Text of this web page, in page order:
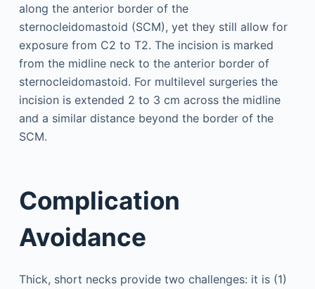
along the anterior border of the
sternocleidomastoid (SCM), yet they still allow for
exposure from C2 to T2. The incision is marked
from the midline neck to the anterior border of
sternocleidomastoid. For multilevel surgeries the
incision is extended 2 to 3 cm across the midline
and a similar distance beyond the border of the
SCM.
Complication
Avoidance
Thick, short necks provide two challenges: it is (1)